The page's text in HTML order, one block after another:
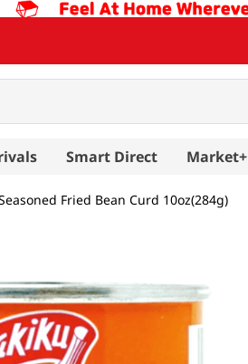
Smart Direct Market+
Fried Bean Curd 10oz(284g)